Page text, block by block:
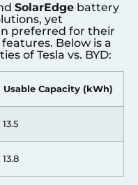
SolarEdge battery
yet
preferred for their
Below is a
of Tesla vs. BYD:
Usable Capacity (kWh)
13.5
13.8